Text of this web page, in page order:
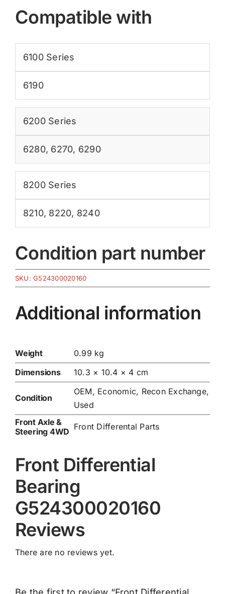
Compatible with
6100 Series
6190
6200 Series
6280, 6270, 6290
8200 Series
8210, 8220, 8240
Condition part number
SKU:G524300020160
Additional information
Weight
0.99 kg
Dimensions
10.3 × 10.4 × 4 cm
Condition
OEM, Economic, Recon Exchange,
Used
Front Axle &
Steering 4WD Front Differental Parts
Front Differential
Bearing
G524300020160
Reviews
There are no reviews yet.